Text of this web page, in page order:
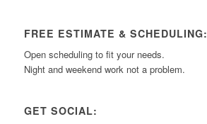
FREE ESTIMATE & SCHEDULING:
Open scheduling to fit your needs.
Night and weekend work not a problem.
GET SOCIAL: